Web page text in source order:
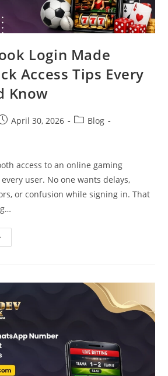
Login Made
Access Tips Every
Know
April 30, 2026
Blog
access to an online gaming
user. No one wants delays,
or confusion while signing in. That